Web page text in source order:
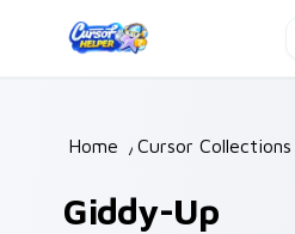
Home / Cursor Collections
Giddy-Up